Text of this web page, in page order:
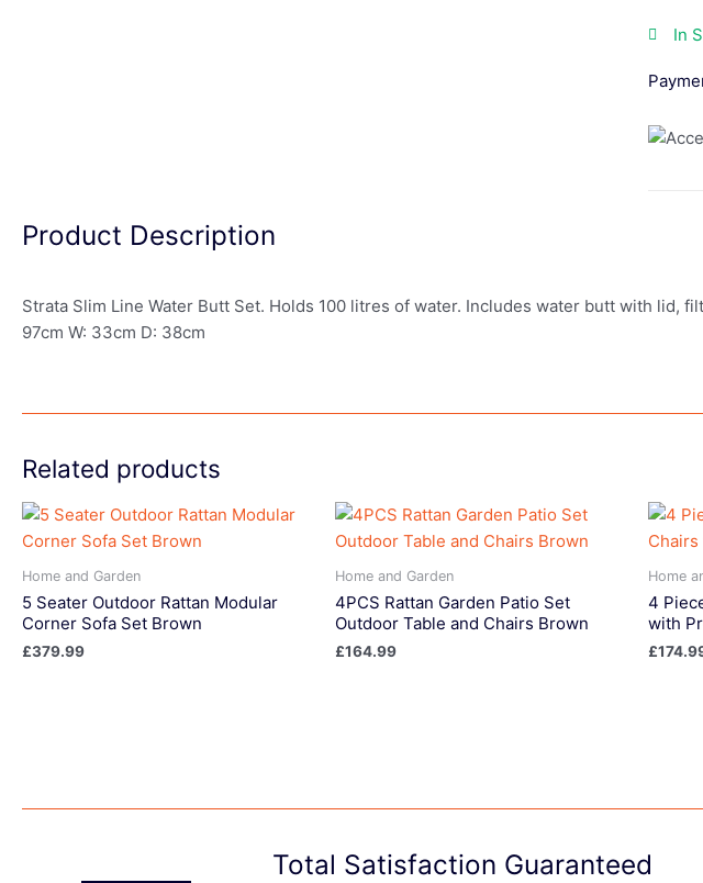
In
Product Description
Strata Slim Line Water Butt Set. Holds 100 litres of water. Includes water butt with lid,
97cm W: 33cm D: 38cm
Related products
Home and Garden
5 Seater Outdoor Rattan Modular
Corner Sofa Set Brown
£379.99
Home and Garden
4PCS Rattan Garden Patio Set
Outdoor Table and Chairs Brown
£164.99
Home
4
with
£
Total Satisfaction Guaranteed